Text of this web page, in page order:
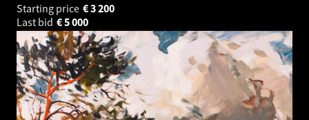
Starting price
3 200
€
Last bid
5 000
€